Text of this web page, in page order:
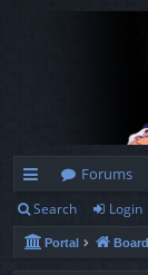
ui
ck
Forums
Search Login
Portal